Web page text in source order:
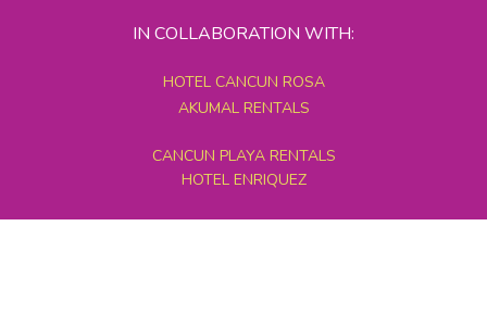
IN COLLABORATION WITH:
HOTEL CANCUN ROSA
AKUMAL RENTALS
CANCUN PLAYA RENTALS
HOTEL ENRIQUEZ
MEXICO GRAND TOURS